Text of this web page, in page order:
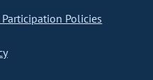
Policies